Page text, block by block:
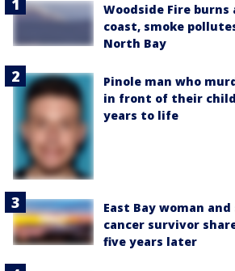
Woodside Fire burns
coast, smoke
North Bay
Pinole man who
in front of their
years to life
East Bay woman
cancer survivor
five years later